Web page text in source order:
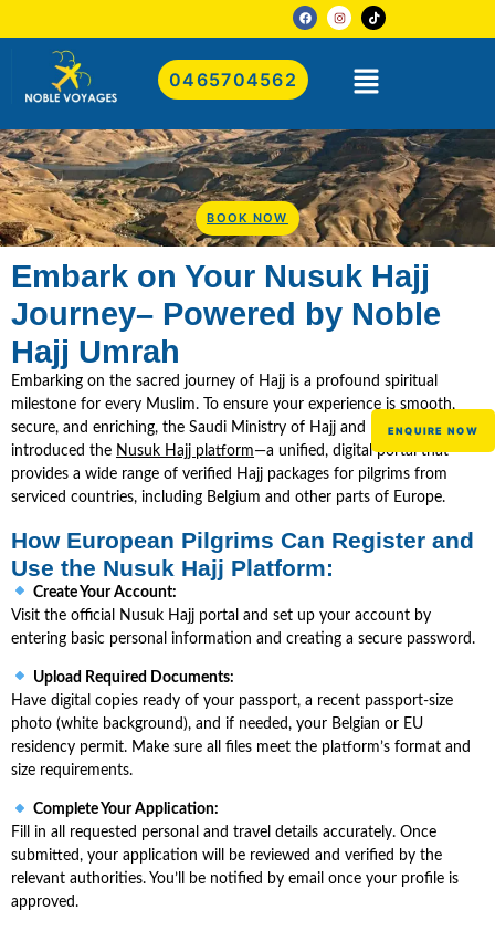
0465704562
ENQUIRE NOW
BOOK NOW
Embark on Your Nusuk Hajj
Journey– Powered by Noble
Hajj Umrah
Embarking on the sacred journey of Hajj is a profound spiritual
milestone for every Muslim. To ensure your experience is smooth,
secure, and enriching, the Saudi Ministry of Hajj and Umrah has
introduced the Nusuk Hajj platform—a unified, digital portal that
provides a wide range of verified Hajj packages for pilgrims from
serviced countries, including Belgium and other parts of Europe.
How European Pilgrims Can Register and
Use the Nusuk Hajj Platform:
Create Your Account:
Visit the official Nusuk Hajj portal and set up your account by
entering basic personal information and creating a secure password.
Upload Required Documents:
Have digital copies ready of your passport, a recent passport-size
photo (white background), and if needed, your Belgian or EU
residency permit. Make sure all files meet the platform’s format and
size requirements.
Complete Your Application:
Fill in all requested personal and travel details accurately. Once
submitted, your application will be reviewed and verified by the
relevant authorities. You’ll be notified by email once your profile is
approved.